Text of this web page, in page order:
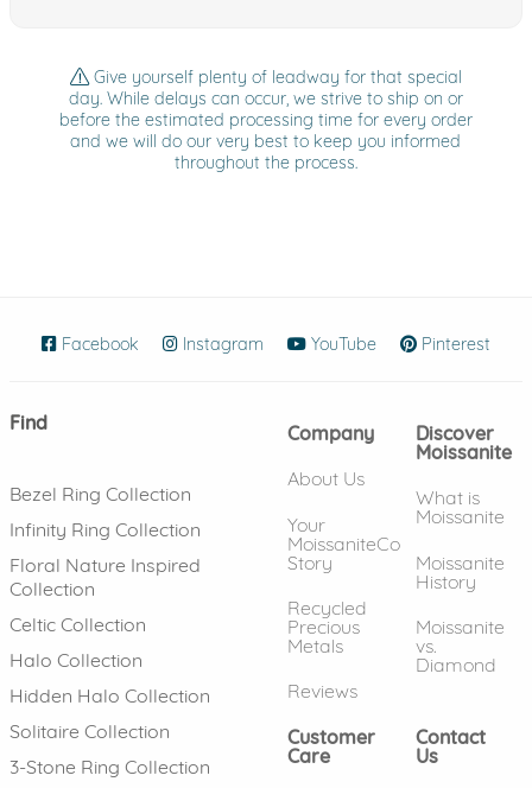
Give yourself plenty of leadway for that special
day. While delays can occur, we strive to ship on or
before the estimated processing time for every order
and we will do our very best to keep you informed
throughout the process.
Facebook (opens in new window)
Instagram (opens in new window)
YouTube (opens in new
Pinterest
Find
Bezel Ring Collection
Infinity Ring Collection
Floral Nature Inspired
Collection
Celtic Collection
Halo Collection
Hidden Halo Collection
Solitaire Collection
3-Stone Ring Collection
Company
About Us
Your
MoissaniteCo
Story
Recycled
Precious
Metals
Reviews
Discover
Moissanite
What is
Moissanite
Moissanite
History
Moissanite
vs.
Diamond
Customer
Care
Contact
Us